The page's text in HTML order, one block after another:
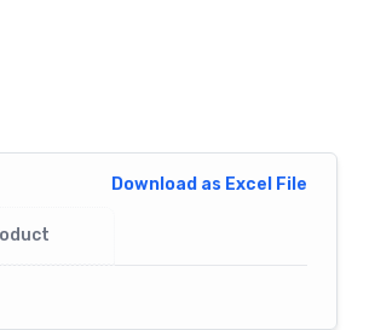
Download as Excel File